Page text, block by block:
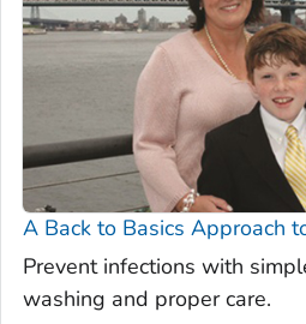
A Back to Basics Approach
Prevent infections with
washing and proper care.